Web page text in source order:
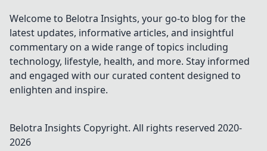
best-kept tips!
Welcome to Belotra Insights, your go-to blog for the
latest updates, informative articles, and insightful
commentary on a wide range of topics including
technology, lifestyle, health, and more. Stay informed
and engaged with our curated content designed to
enlighten and inspire.
Belotra Insights Copyright. All rights reserved 2020-
2026